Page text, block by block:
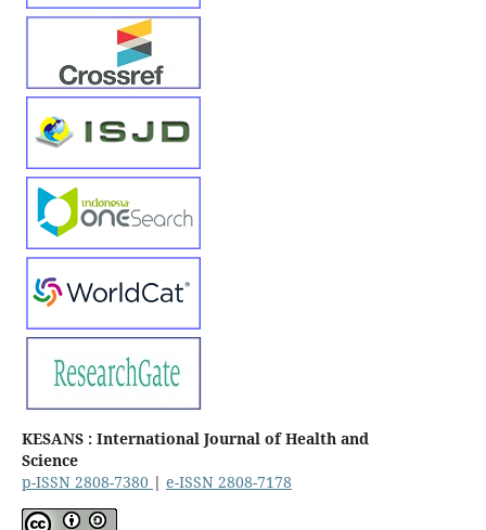
KESANS : International Journal of Health and
Science
p-ISSN 2808-7380 | e-ISSN 2808-7178